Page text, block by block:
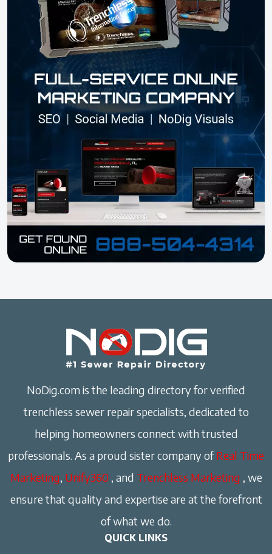
NoDig.com is the leading directory for verified
trenchless sewer repair specialists, dedicated to
helping homeowners connect with trusted
professionals. As a proud sister company ofReal Time
Marketing, Unify360 , and Trenchless Marketing , we
ensure that quality and expertise are at the forefront
of what we do.
QUICK LINKS